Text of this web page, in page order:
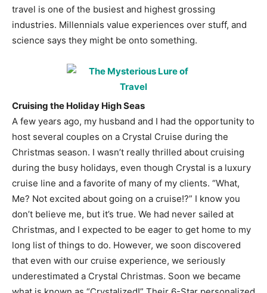
travel is one of the busiest and highest grossing
industries. Millennials value experiences over stuff, and
science says they might be onto something.
Cruising the Holiday High Seas
A few years ago, my husband and I had the opportunity to
host several couples on a Crystal Cruise during the
Christmas season. I wasn’t really thrilled about cruising
during the busy holidays, even though Crystal is a luxury
cruise line and a favorite of many of my clients. “What,
Me? Not excited about going on a cruise!?” I know you
don’t believe me, but it’s true. We had never sailed at
Christmas, and I expected to be eager to get home to my
long list of things to do. However, we soon discovered
that even with our cruise experience, we seriously
underestimated a Crystal Christmas. Soon we became